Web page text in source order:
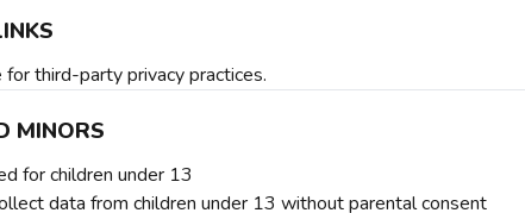
third-party privacy practices.
MINORS
for children under 13
data from children under 13 without parental consent